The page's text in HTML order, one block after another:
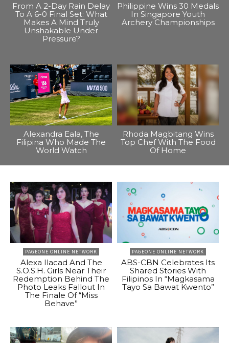
From A 2-Day Rain Delay
To A 6-0 Final Set: What
Makes A Mind Truly
Unshakable Under
Pressure?
Philippine Wins 30 Medals
In Singapore Youth
Archery Championships
Alexandra Eala, The
Filipina Who Made The
World Watch
Rhoda Magbitang Wins
Top Chef With The Food
Of Home
PAGEONE ONLINE NETWORK
Alexa Ilacad And The
S.O.S.H. Girls Near Their
Redemption Behind The
Photo Leaks Fallout In
The Finale Of “Miss
Behave”
PAGEONE ONLINE NETWORK
ABS-CBN Celebrates Its
Shared Stories With
Filipinos In “Magkasama
Tayo Sa Bawat Kwento”